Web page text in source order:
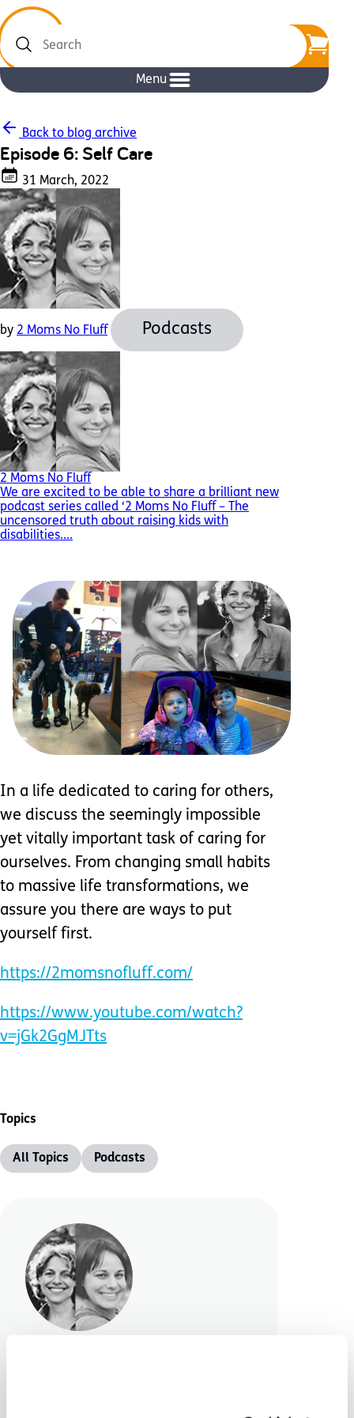
Search
Menu
Back to blog archive
Episode 6: Self Care
31 March, 2022
by 2 Moms No Fluff Podcasts
2 Moms No Fluff
We are excited to be able to share a brilliant new
podcast series called ‘2 Moms No Fluff – The
uncensored truth about raising kids with
disabilities....
In a life dedicated to caring for others,
we discuss the seemingly impossible
yet vitally important task of caring for
ourselves. From changing small habits
to massive life transformations, we
assure you there are ways to put
yourself first.
https://2momsnofluff.com/
https://www.youtube.com/watch?
v=jGk2GgMJTts
Topics
All Topics Podcasts